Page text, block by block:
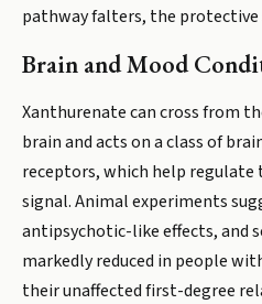
pathway falters, the protective
Brain and Mood
Xanthurenate can cross from
brain and acts on a class of
receptors, which help
signal. Animal experiments
antipsychotic-like effects, and
markedly reduced in people
their unaffected first-degree